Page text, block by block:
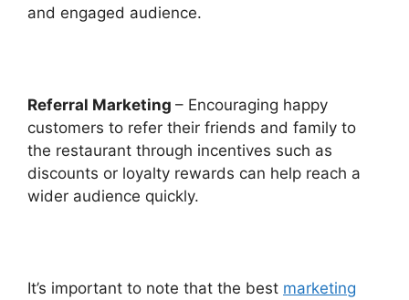
and engaged audience.
Referral Marketing – Encouraging happy
customers to refer their friends and family to
the restaurant through incentives such as
discounts or loyalty rewards can help reach a
wider audience quickly.
It’s important to note that the best marketing